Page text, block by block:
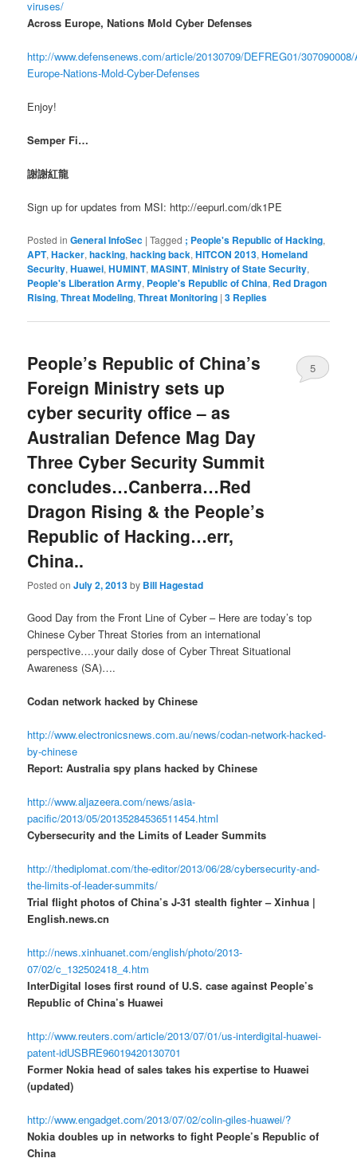
viruses/
Across Europe, Nations Mold Cyber Defenses
http://www.defensenews.com/article/20130709/DEFREG01/
Europe-Nations-Mold-Cyber-Defenses
Enjoy!
Semper Fi…
謝謝紅龍
Sign up for updates from MSI: http://eepurl.com/dk1PE
Posted in General InfoSec |Tagged ; People's Republic of Hacking,
APT,Hacker,hacking,hacking back,HITCON 2013,Homeland
Security,Huawei,HUMINT,MASINT,Ministry of State Security,
People's Liberation Army, People's Republic of China, Red Dragon
Rising,Threat Modeling,Threat Monitoring |3 Replies
People’s Republic of China’s
Foreign Ministry sets up
cyber security office – as
Australian Defence Mag Day
Three Cyber Security Summit
concludes…Canberra…Red
Dragon Rising & the People’s
Republic of Hacking…err,
China..
Posted onJuly 2, 2013by Bill Hagestad
5
Good Day from the Front Line of Cyber – Here are today’s top
Chinese Cyber Threat Stories from an international
perspective….your daily dose of Cyber Threat Situational
Awareness (SA)….
Codan network hacked by Chinese
http://www.electronicsnews.com.au/news/codan-network-hacked-
by-chinese
Report: Australia spy plans hacked by Chinese
http://www.aljazeera.com/news/asia-
pacific/2013/05/20135284536511454.html
Cybersecurity and the Limits of Leader Summits
http://thediplomat.com/the-editor/2013/06/28/cybersecurity-and-
the-limits-of-leader-summits/
Trial flight photos of China’s J-31 stealth fighter – Xinhua |
English.news.cn
http://news.xinhuanet.com/english/photo/2013-
07/02/c_132502418_4.htm
InterDigital loses first round of U.S. case against People’s
Republic of China’s Huawei
http://www.reuters.com/article/2013/07/01/us-interdigital-huawei-
patent-idUSBRE96019420130701
Former Nokia head of sales takes his expertise to Huawei
(updated)
http://www.engadget.com/2013/07/02/colin-giles-huawei/?
Nokia doubles up in networks to fight People’s Republic of
China